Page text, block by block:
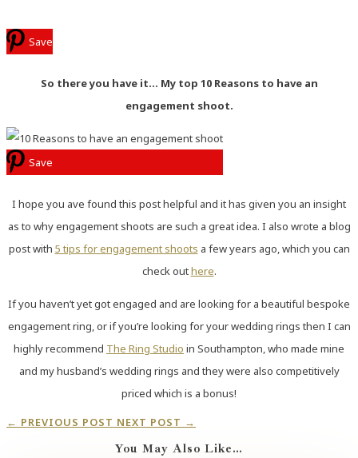
Save
So there you have it… My top 10 Reasons to have an
engagement shoot.
Save
I hope you ave found this post helpful and it has given you an insight
as to why engagement shoots are such a great idea. I also wrote a blog
post with 5 tips for engagement shoots a few years ago, which you can
check outhere.
If you haven’t yet got engaged and are looking for a beautiful bespoke
engagement ring, or if you’re looking for your wedding rings then I can
highly recommend The Ring Studio in Southampton, who made mine
and my husband’s wedding rings and they were also competitively
priced which is a bonus!
← PREVIOUS POST NEXT POST →
You May Also Like…